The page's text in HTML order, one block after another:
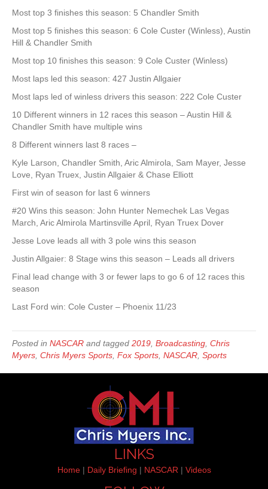
Most top 3 finishes this season: 5 Chandler Smith
Most top 5 finishes this season: 6 Cole Custer (Winless), Austin
Hill & Chandler Smith
Most top 10 finishes this season: 9 Cole Custer (Winless)
Most laps led this season: 427 Justin Allgaier
Most laps led of winless drivers this season: 222 Cole Custer
10 Different winners in 12 races this season – Austin Hill &
Chandler Smith have multiple wins
8 Different winners last 8 races –
Kyle Larson, Chandler Smith, Aric Almirola, Sam Mayer, Jesse
Love, Ryan Truex, Justin Allgaier & Chase Elliott
First win of season for last 6 winners
#20 Wins this season: John Hunter Nemechek Las Vegas
March, Aric Almirola Martinsville April, Ryan Truex Dover
Jesse Love leads all with 3 pole wins this season
Justin Allgaier: 8 Stage wins this season – Leads all drivers
Final lead change with 3 or fewer laps to go 6 of 12 races this
season
Last Ford win: Cole Custer – Phoenix 11/23
Posted in NASCAR and tagged 2019 Broadcasting Chris
Myers Chris Myers Sports Fox Sports NASCAR Sports
LINKS
Home| Daily Briefing | NASCAR | Videos